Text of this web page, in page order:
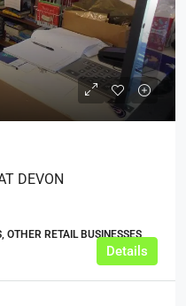
DEVON
OTHER RETAIL BUSINESSES,
Details